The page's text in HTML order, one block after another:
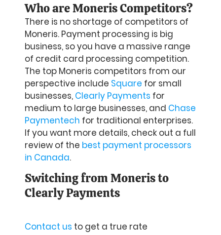
Who are Moneris Competitors?
There is no shortage of competitors of
Moneris. Payment processing is big
business, so you have a massive range
of credit card processing competition.
The top Moneris competitors from our
perspective include Square for small
businesses, Clearly Payments for
medium to large businesses, and Chase
Paymentech for traditional enterprises.
If you want more details, check out a full
review of the best payment processors
in Canada.
Switching from Moneris to
Clearly Payments
Contact us to get a true rate